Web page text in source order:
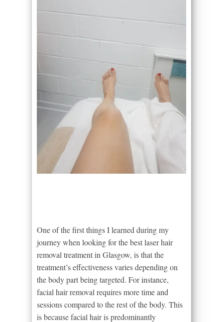
One of the first things I learned during my
journey when looking for the best laser hair
removal treatment in Glasgow, is that the
treatment’s effectiveness varies depending on
the body part being targeted. For instance,
facial hair removal requires more time and
sessions compared to the rest of the body. This
is because facial hair is predominantly